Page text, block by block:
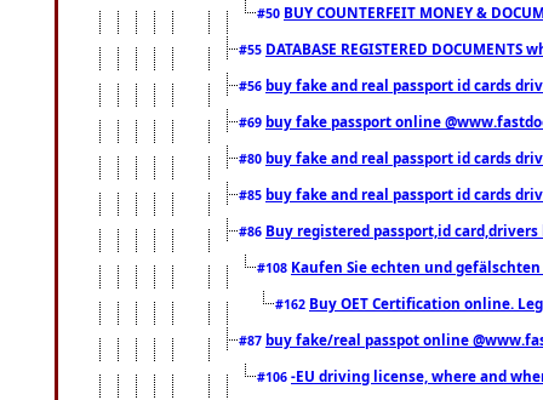
#50 BUY COUNTERFEIT MONEY &
#55 DATABASE REGISTERED DOCUMENTS
#56 buy fake and real passport id cards
#69 buy fake passport online
#80 buy fake and real passport id cards
#85 buy fake and real passport id cards
#86 Buy registered passport,id
#108 Kaufen Sie echten und
#162 Buy OET Certification online.
#87 buy fake/real passpot online
#106 -EU driving license, where and